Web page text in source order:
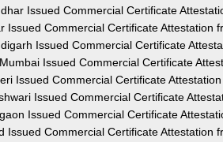
Issued Commercial Certificate
Issued Commercial Certificate Attestation
Issued Commercial Certificate
Issued Commercial Certificate
Issued Commercial Certificate
Issued Commercial Certificate
Issued Commercial Certificate
Issued Commercial Certificate Attestation